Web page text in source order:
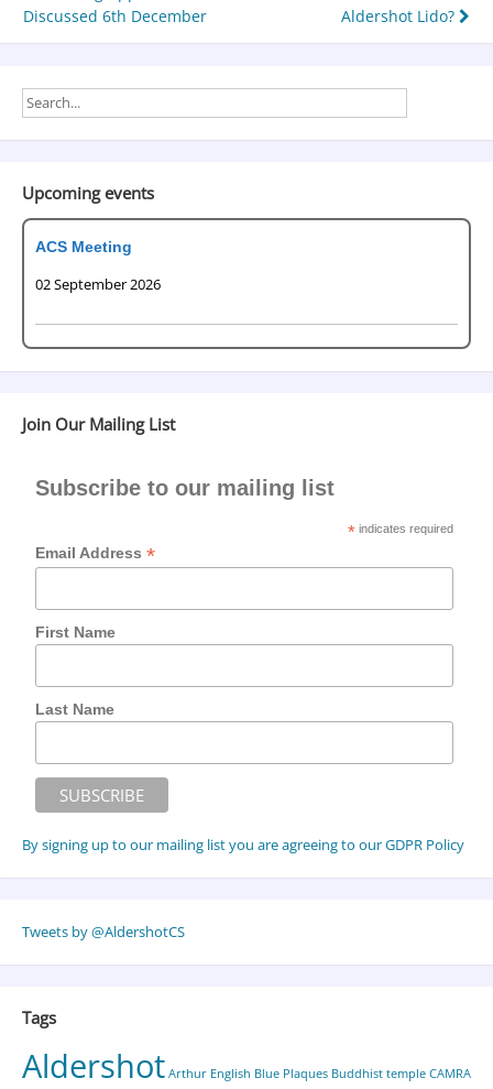
Discussed 6th December
Aldershot Lido?
Upcoming events
ACS Meeting
02 September 2026
Join Our Mailing List
Subscribe to our mailing list
* indicates required
Email Address*
First Name
Last Name
By signing up to our mailing list you are agreeing to our GDPR Policy
Tweets by @AldershotCS
Tags
Aldershot Arthur English Blue Plaques Buddhist temple CAMRA